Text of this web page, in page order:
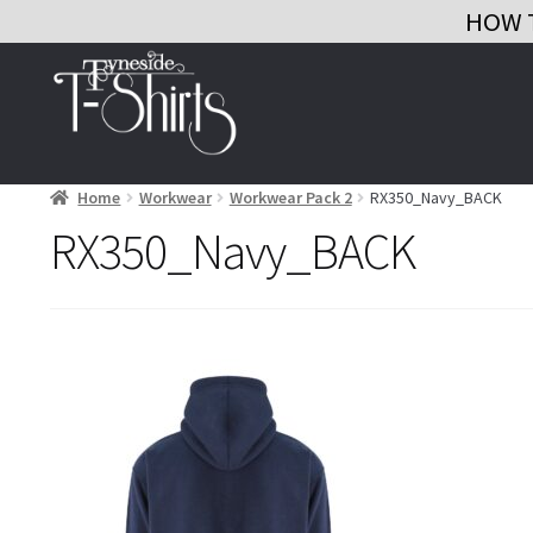
HOW
Skip
navigation
Skip
content
Home Workwear Workwear Pack 2 RX350_Navy_BACK
RX350_Navy_BACK